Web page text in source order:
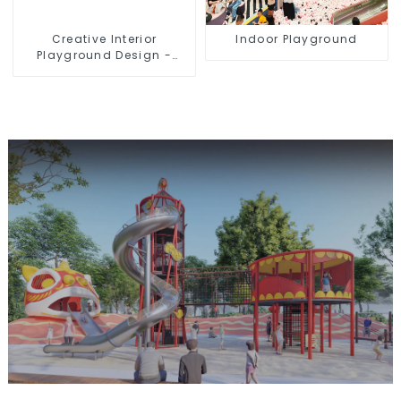
Creative Interior
Playground Design -
Indoor Playground